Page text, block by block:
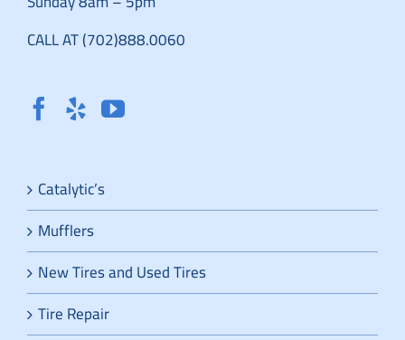
CALL AT (702)888.0060
Catalytic’s
Mufflers
New Tires and Used Tires
Tire Repair